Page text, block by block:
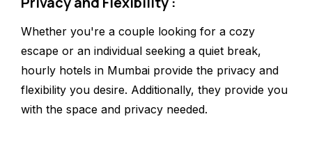
Whether you're a couple looking for a cozy
escape or an individual seeking a quiet break,
hourly hotels in Mumbai provide the privacy and
flexibility you desire. Additionally, they provide you
with the space and privacy needed.